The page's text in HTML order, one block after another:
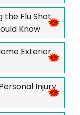
the Flu Shot
Know
Exterior
Injury